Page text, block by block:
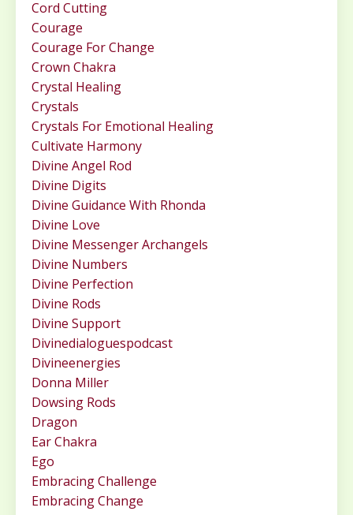
Cord Cutting
Courage
Courage For Change
Crown Chakra
Crystal Healing
Crystals
Crystals For Emotional Healing
Cultivate Harmony
Divine Angel Rod
Divine Digits
Divine Guidance With Rhonda
Divine Love
Divine Messenger Archangels
Divine Numbers
Divine Perfection
Divine Rods
Divine Support
Divinedialoguespodcast
Divineenergies
Donna Miller
Dowsing Rods
Dragon
Ear Chakra
Ego
Embracing Challenge
Embracing Change